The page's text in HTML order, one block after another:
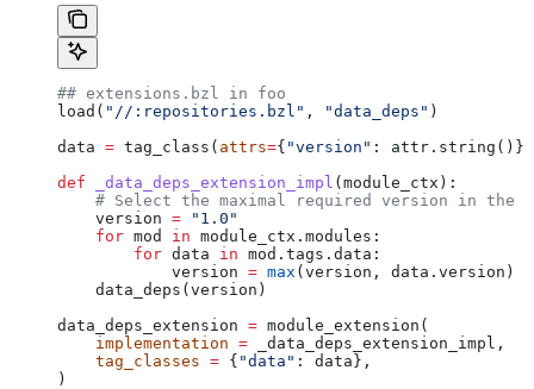
## extensions.bzl in foo
load( "//:repositories.bzl" , "data_deps" )
data = tag_class( attrs={ "version" : attr.string()})
def _data_deps_extension_impl (module_ctx ):
# Select the maximal required version in the
    version
= "1.0"
    for
mod in module_ctx.modules:
        for
data in mod.tags.data:
            version
= max (version, data.version)
    data_deps(version)
data_deps_extension = module_extension(
    implementation
= _data_deps_extension_impl,
    tag_classes
= { "data" : data},
)